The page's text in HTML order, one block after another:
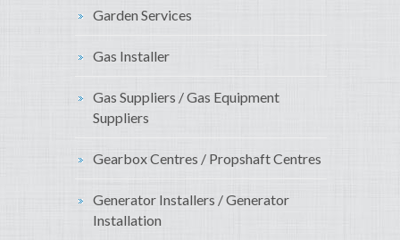
Garden Services
Gas Installer
Gas Suppliers / Gas Equipment
Suppliers
Gearbox Centres / Propshaft Centres
Generator Installers / Generator
Installation